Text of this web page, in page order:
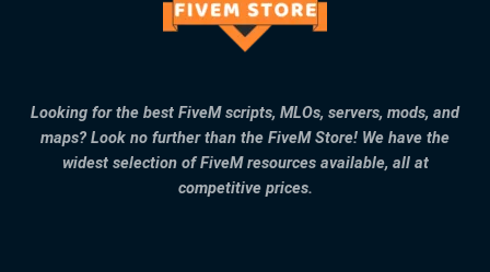
Looking for the best FiveM scripts, MLOs, servers, mods, and
maps? Look no further than the FiveM Store! We have the
widest selection of FiveM resources available, all at
competitive prices.